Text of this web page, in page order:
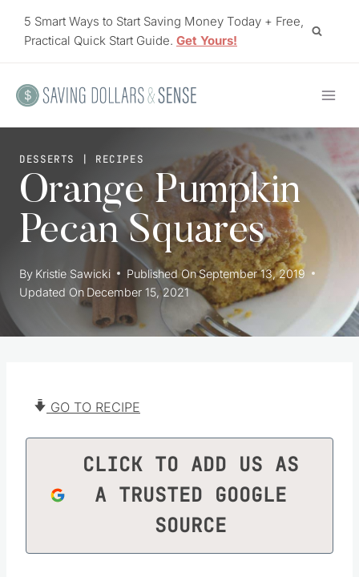
5 Smart Ways to Start Saving Money Today + Free,
Practical Quick Start Guide. Get Yours!
DESSERTS | RECIPES
Orange Pumpkin
Pecan Squares
By Kristie Sawicki Published OnSeptember 13, 2019
Updated On December 15, 2021
GO TO RECIPE
CLICK TO ADD US AS
A TRUSTED GOOGLE
SOURCE